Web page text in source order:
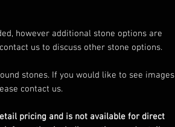
however additional stone options are
us to discuss other stone options.
stones. If you would like to see images
contact us.
pricing and is not available for direct